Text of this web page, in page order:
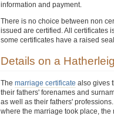
information and payment.
There is no choice between non
issued are certified. All certificates
some certificates have a raised
Details on a
The marriage certificate also gives
their fathers' forenames and
as well as their fathers'
where the marriage took place,